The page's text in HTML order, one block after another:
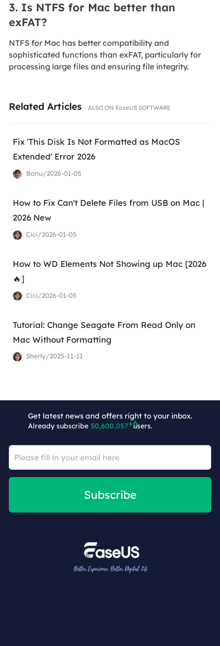
3. Is NTFS for Mac better than
exFAT?
NTFS for Mac has better compatibility and
sophisticated functions than exFAT, particularly for
processing large files and ensuring file integrity.
Related Articles - ALSO ON EaseUS SOFTWARE
Fix 'This Disk Is Not Formatted as MacOS
Extended' Error 2026
Banu/2026-01-05
How to Fix Can't Delete Files from USB on Mac |
2026 New
Cici/2026-01-05
How to WD Elements Not Showing up Mac [2026
🔥]
Cici/2026-01-05
Tutorial: Change Seagate From Read Only on
Mac Without Formatting
Sherly/2025-11-11
Get latest news and offers right to your inbox.
Already subscribe 50,600,063 users.
Subscribe